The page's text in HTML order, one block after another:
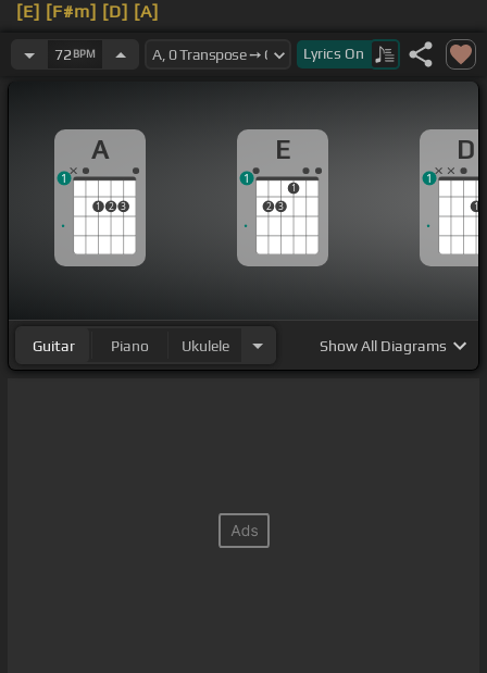
[E] [F#m] [D] [A]
[A] [D]
I will sing to Christ alone His
my own.
now and forever.
72 BPM Lyrics On
A
1 2 3
1
E
2 3
1
1
D
1
1
Guitar Piano Ukulele ShowAll Diagrams